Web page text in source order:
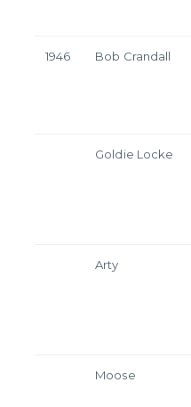
1946 Bob Crandall
Goldie Locke
Arty
Moose